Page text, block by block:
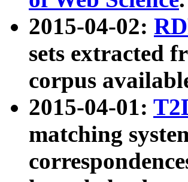
2015-04-02:
sets extracted
corpus
2015-04-01:
matching